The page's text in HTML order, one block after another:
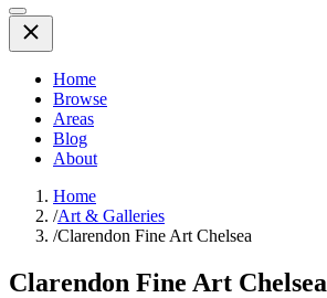
Home
Browse
Areas
Blog
About
Home
/Art & Galleries
/Clarendon Fine Art Chelsea
Clarendon Fine Art Chelsea